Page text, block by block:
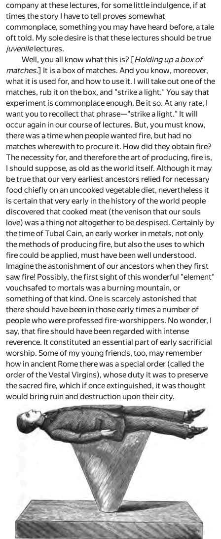
company at these lectures, for some little indulgence, if at
times the story I have to tell proves somewhat
commonplace, something you may have heard before, a tale
oft told. My sole desire is that these lectures should be true
juvenilelectures.
Well, you all know what this is? [Holding up a box of
matches.] It is a box of matches. And you know, moreover,
what it is used for, and how to use it. I will take out one of the
matches, rub it on the box, and "strike a light." You say that
experiment is commonplace enough. Be it so. At any rate, I
want you to recollect that phrase—"strike a light." It will
occur again in our course of lectures. But, you must know,
there was a time when people wanted fire, but had no
matches wherewith to procure it. How did they obtain fire?
The necessity for, and therefore the art of producing, fire is,
I should suppose, as old as the world itself. Although it may
be true that our very earliest ancestors relied for necessary
food chiefly on an uncooked vegetable diet, nevertheless it
is certain that very early in the history of the world people
discovered that cooked meat (the venison that our souls
love) was a thing not altogether to be despised. Certainly by
the time of Tubal Cain, an early worker in metals, not only
the methods of producing fire, but also the uses to which
fire could be applied, must have been well understood.
Imagine the astonishment of our ancestors when they first
saw fire! Possibly, the first sight of this wonderful "element"
vouchsafed to mortals was a burning mountain, or
something of that kind. One is scarcely astonished that
there should have been in those early times a number of
people who were professed fire-worshippers. No wonder, I
say, that fire should have been regarded with intense
reverence. It constituted an essential part of early sacrificial
worship. Some of my young friends, too, may remember
how in ancient Rome there was a special order (called the
order of the Vestal Virgins), whose duty it was to preserve
the sacred fire, which if once extinguished, it was thought
would bring ruin and destruction upon their city.